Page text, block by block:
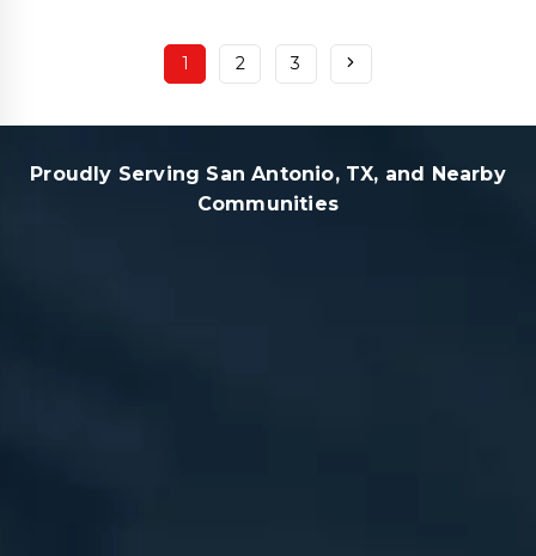
1 2 3
Proudly Serving San Antonio, TX, and Nearby
Communities